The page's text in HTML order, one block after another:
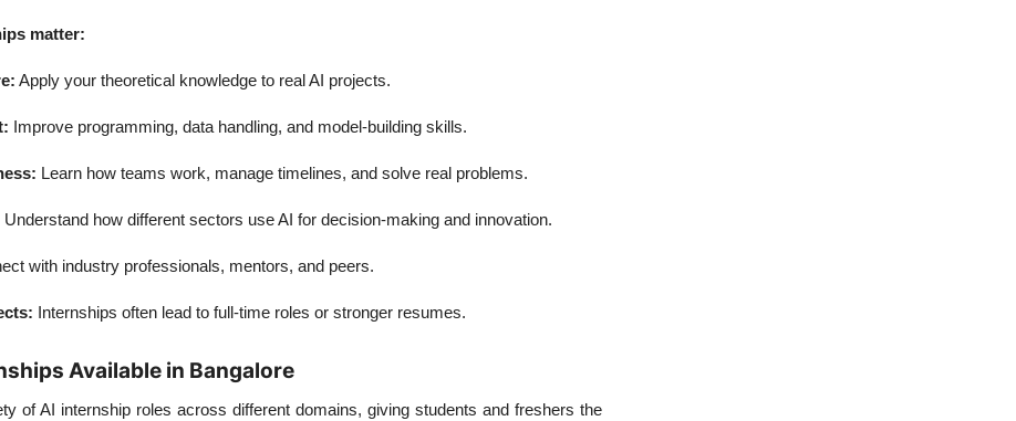
matter:
Apply your theoretical knowledge to real AI projects.
Improve programming, data handling, and model-building skills.
Learn how teams work, manage timelines, and solve real problems.
Understand how different sectors use AI for decision-making and innovation.
with industry professionals, mentors, and peers.
Internships often lead to full-time roles or stronger resumes.
Available in Bangalore
of AI internship roles across different domains, giving students and freshers the